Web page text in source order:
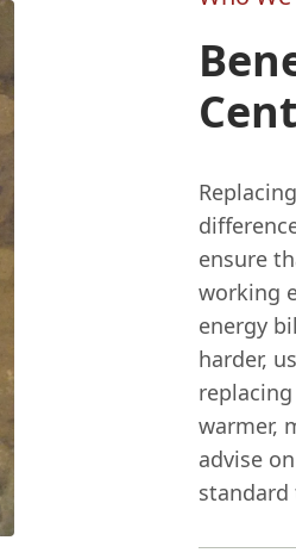
ensure
working
energy
harder,
warmer,
advise
standard